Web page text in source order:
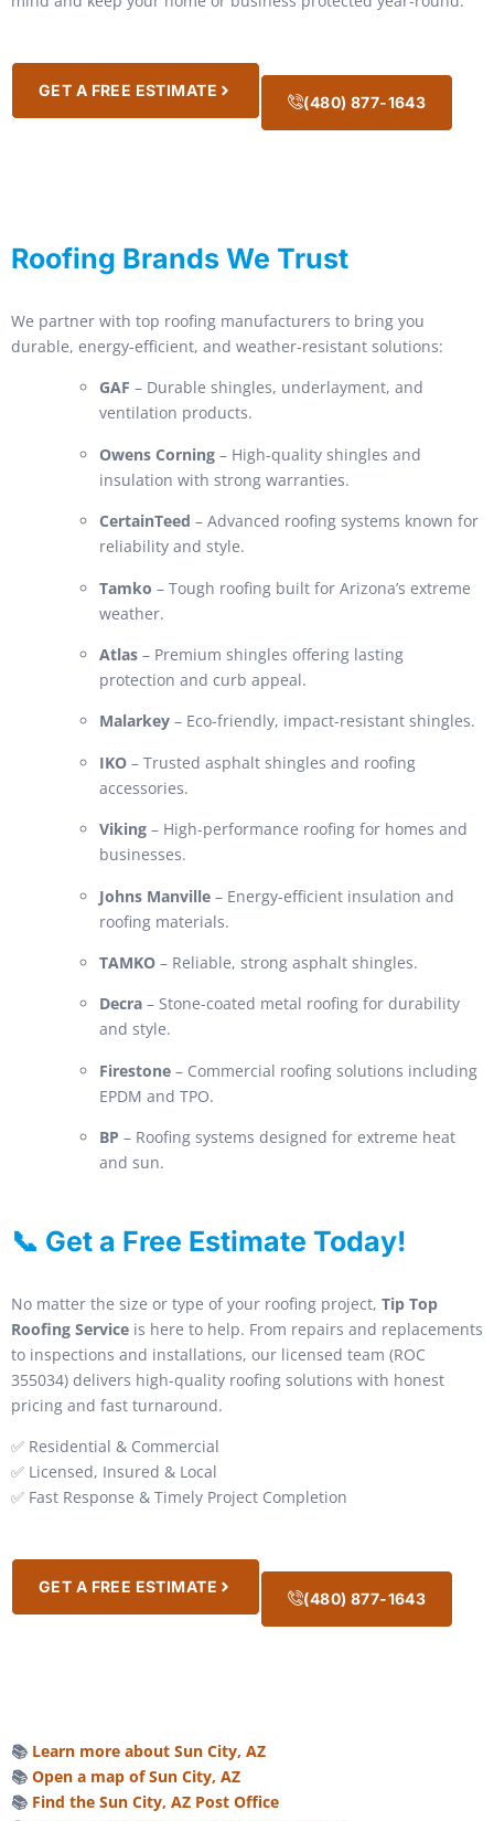
GET A FREE ESTIMATE
(480) 877-1643
Roofing Brands We Trust
We partner with top roofing manufacturers to bring you
durable, energy-efficient, and weather-resistant solutions:
GAF – Durable shingles, underlayment, and
ventilation products.
Owens Corning – High-quality shingles and
insulation with strong warranties.
CertainTeed – Advanced roofing systems known for
reliability and style.
Tamko – Tough roofing built for Arizona’s extreme
weather.
Atlas – Premium shingles offering lasting
protection and curb appeal.
Malarkey – Eco-friendly, impact-resistant shingles.
IKO – Trusted asphalt shingles and roofing
accessories.
Viking – High-performance roofing for homes and
businesses.
Johns Manville – Energy-efficient insulation and
roofing materials.
TAMKO – Reliable, strong asphalt shingles.
Decra – Stone-coated metal roofing for durability
and style.
Firestone – Commercial roofing solutions including
EPDM and TPO.
BP – Roofing systems designed for extreme heat
and sun.
📞 Get a Free Estimate Today!
No matter the size or type of your roofing project, Tip Top
Roofing Service is here to help. From repairs and replacements
to inspections and installations, our licensed team (ROC
355034) delivers high-quality roofing solutions with honest
pricing and fast turnaround.
✅ Residential & Commercial
✅ Licensed, Insured & Local
✅ Fast Response & Timely Project Completion
GET A FREE ESTIMATE
(480) 877-1643
📚 Learn more about Sun City, AZ
📚 Open a map of Sun City, AZ
📚 Find the Sun City, AZ Post Office